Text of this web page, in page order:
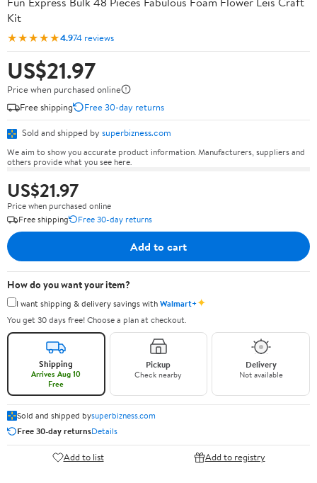
Kit
★★★★★4.974 reviews
US$21.97
Price when purchased online
Free shipping
Free 30-day returns
Sold and shipped by superbizness.com
We aim to show you accurate product information. Manufacturers, suppliers and
others provide what you see here.
US$21.97
Price when purchased online
Free shipping
Free 30-day returns
Add to cart
How do you want your item?
I want shipping & delivery savings withWalmart+✦
You get 30 days free! Choose a plan at checkout.
Shipping
Arrives Aug 10
Free
Pickup
Check nearby
Delivery
Not available
Sold and shipped bysuperbizness.com
Free 30-day returnsDetails
Add to list Add to registry